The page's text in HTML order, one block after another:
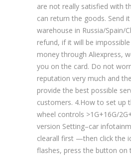
are not really satisfied with
can return the goods. Send
warehouse in Russia/Spain/
refund, if it will be
money through Aliexpress,
you on the card. Do not
reputation very much and
provide the best possible
customers. 4.How to set up
wheel controls >1G+16G/
version Setting–car
clearall first —then click the
flashes, press the button on